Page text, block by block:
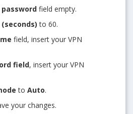
field empty.
(seconds)to 60.
field, insert your VPN
field, insert your VPN
to Auto.
your changes.